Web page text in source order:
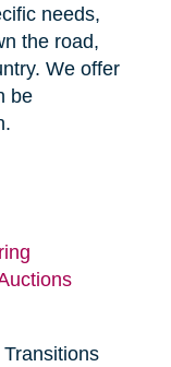
needs,
the road,
We offer
be